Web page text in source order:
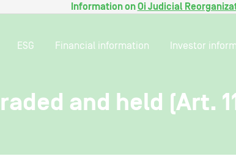
Information onOi Judicial
ESG Financial information Investor
and held (Art.